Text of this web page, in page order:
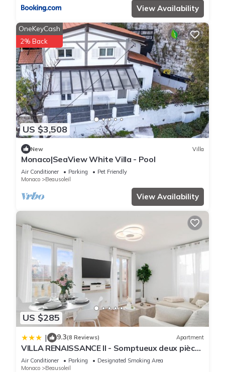
View Availability
US $3,508
OneKeyCash
2% Back
New Villa
Monaco|SeaView White Villa - Pool
Air Conditioner Parking
Pet Friendly
Monaco
Beausoleil
View Availability
US $285
| 9.3(8 Reviews) Apartment
VILLA RENAISSANCE II - Somptueux deux pièces
- Monaco - Parking Gratuit
Air Conditioner Parking
Designated Smoking Area
Monaco
Beausoleil